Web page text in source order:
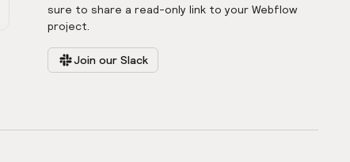
sure to share a read-only link to your Webflow
project.
Join our Slack